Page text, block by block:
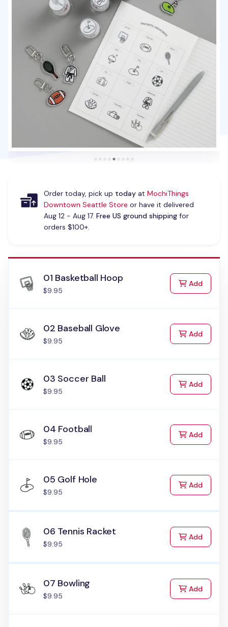
Order today, pick up todayat MochiThings
Downtown Seattle Store or have it delivered
Aug 12 - Aug 17. Free US ground shippingfor
orders $100+.
01 Basketball Hoop
$9.95
Addto Cart
02 Baseball Glove
$9.95
Addto Cart
03 Soccer Ball
$9.95
Addto Cart
04 Football
$9.95
Addto Cart
05 Golf Hole
$9.95
Addto Cart
06 Tennis Racket
$9.95
Addto Cart
07 Bowling
$9.95
Addto Cart